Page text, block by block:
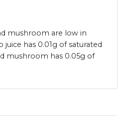
mushroom are low in
has 0.01g of saturated
mushroom has 0.05g of